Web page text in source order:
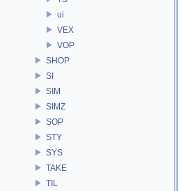
ui
VEX
VOP
SHOP
SI
SIM
SIMZ
SOP
STY
SYS
TAKE
TIL